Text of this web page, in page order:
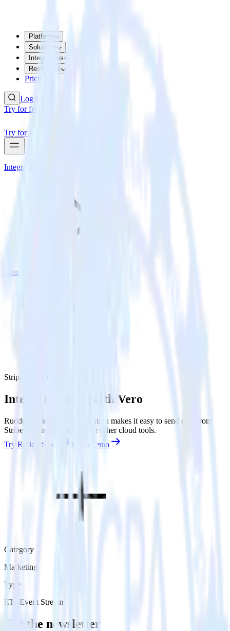
Platform
Solutions
Integrations
Resources
Pricing
Log In
Try for free
Try for free
Integrations
Vero
Stripe with Vero
Integrate Stripe with Vero
RudderStack’s Stripe integration makes it easy to send data from
Stripe to Vero and all of your other cloud tools.
Try RudderStack
Get a demo
Category
Marketing
Type
ETL Event Stream
Get the newsletter